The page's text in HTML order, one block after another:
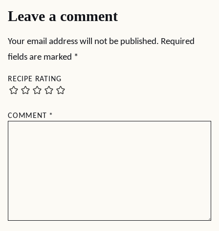
Leave a comment
Your email address will not be published. Required
fields are marked *
RECIPE RATING
COMMENT *